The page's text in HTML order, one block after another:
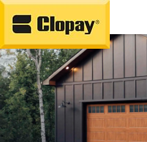
Go Home